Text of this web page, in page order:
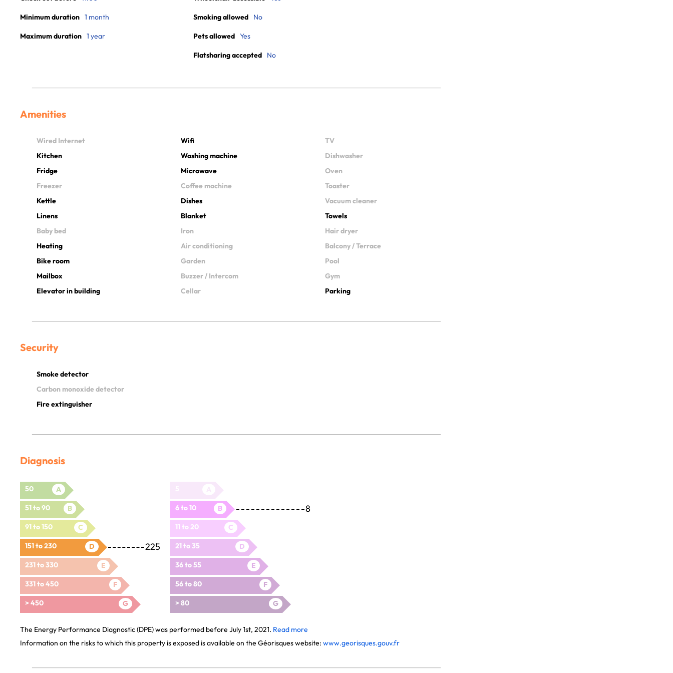
Minimum duration 1 month
Maximum duration 1 year
Smoking allowed No
Pets allowed Yes
Flatsharing accepted No
Amenities
Wired Internet Wifi
TV
Kitchen
Washing machine
Dishwasher
Fridge
Microwave
Oven
Freezer
Coffee machine
Toaster
Kettle
Dishes
Vacuum cleaner
Linens
Blanket
Towels
Baby bed
Iron
Hair dryer
Heating
Air conditioning
Balcony / Terrace
Bike room
Garden
Pool
Mailbox
Buzzer / Intercom
Gym
Elevator in building
Cellar Parking
Security
Smoke detector
Carbon monoxide detector
Fire extinguisher
Diagnosis
50 A
51 to 90 B
91 to 150 C
151 to 230 D 225
231 to 330 E
331 to 450 F
> 450 G
6 to 10 B 8
11 to 20 C
21 to 35 D
36 to 55 E
56 to 80 F
> 80 G
The Energy Performance Diagnostic (DPE) was performed before July 1st, 2021. Read more
Information on the risks to which this property is exposed is available on the Géorisques website: www.georisques.gouv.fr